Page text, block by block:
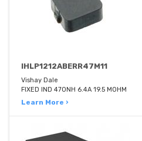
IHLP1212ABERR47M11
Vishay Dale
FIXED IND 470NH 6.4A 19.5 MOHM
Learn More ›